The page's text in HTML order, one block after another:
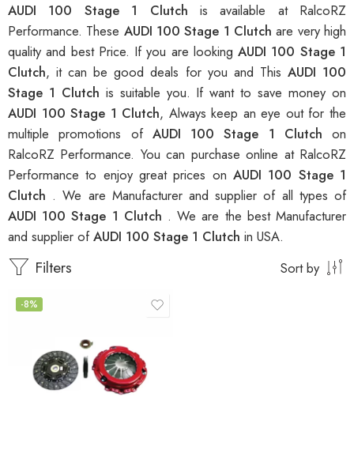
AUDI 100 Stage 1 Clutch is available at RalcoRZ
Performance. These AUDI 100 Stage 1 Clutchare very high
quality and best Price. If you are lookingAUDI 100 Stage 1
Clutch, it can be good deals for you and This AUDI 100
Stage 1 Clutch is suitable you. If want to save money on
AUDI 100 Stage 1 Clutch, Always keep an eye out for the
multiple promotions of AUDI 100 Stage 1 Clutch on
RalcoRZ Performance. You can purchase online at RalcoRZ
Performance to enjoy great prices on AUDI 100 Stage 1
Clutch . We are Manufacturer and supplier of all types of
AUDI 100 Stage 1 Clutch . We are the best Manufacturer
and supplier ofAUDI 100 Stage 1 Clutch in USA.
Filters Sort by
-8%